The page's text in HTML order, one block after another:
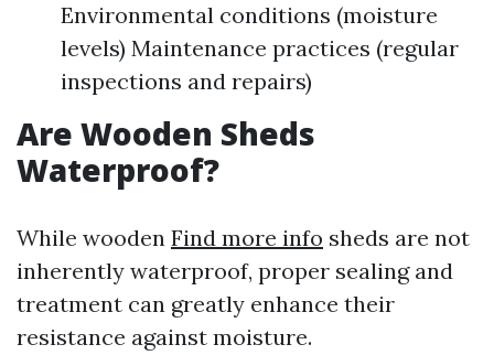
Environmental conditions (moisture
levels) Maintenance practices (regular
inspections and repairs)
Are Wooden Sheds
Waterproof?
While wooden Find more info sheds are not
inherently waterproof, proper sealing and
treatment can greatly enhance their
resistance against moisture.